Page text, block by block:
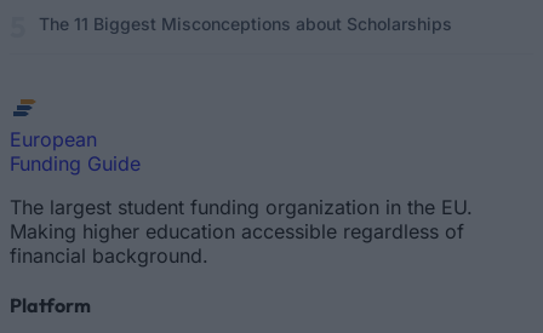
The 11 Biggest Misconceptions about Scholarships
European
Funding Guide
The largest student funding organization in the EU.
Making higher education accessible regardless of
financial background.
Platform